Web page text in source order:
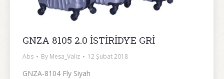
GNZA 8105 2.0 İSTİRİDYE GRİ
Abs By Mesa_Valiz 12 Şubat 2018
GNZA-8104 Fly Siyah